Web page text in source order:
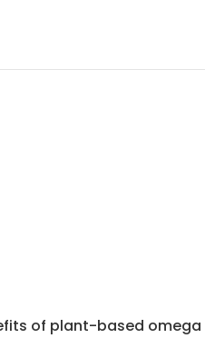
of plant-based omega